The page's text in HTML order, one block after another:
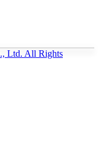
Ltd. All Rights